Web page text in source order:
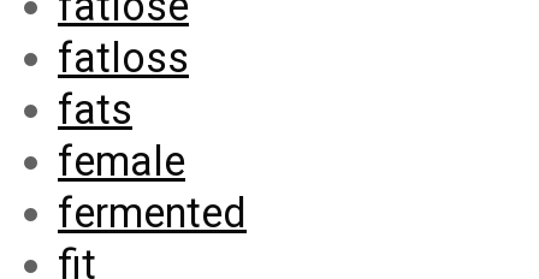
fatloss
fats
female
fermented
fit